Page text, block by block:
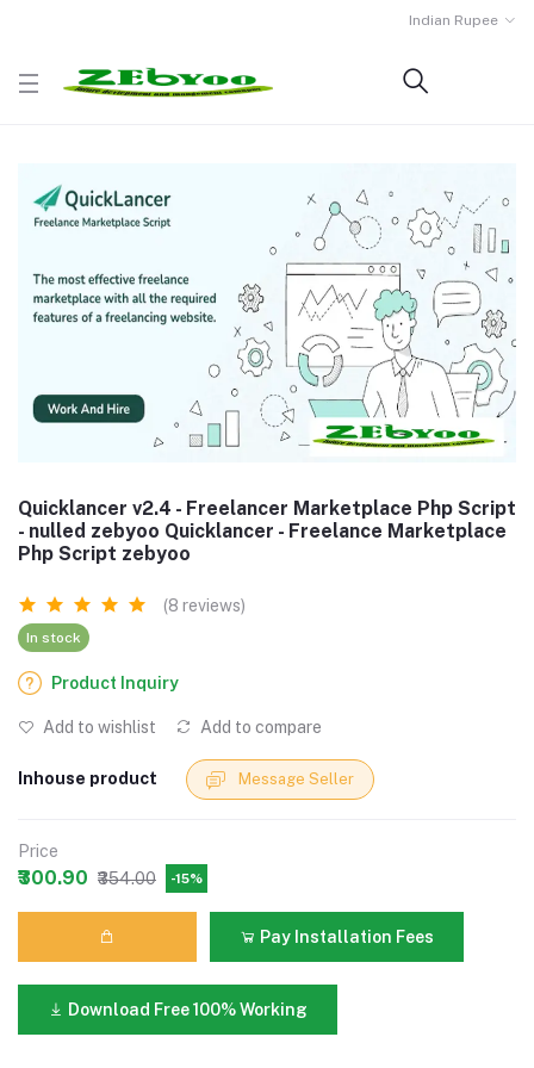
Indian Rupee
Quicklancer v2.4 - Freelancer Marketplace Php Script
- nulled zebyoo Quicklancer - Freelance Marketplace
Php Script zebyoo
(8 reviews)
In stock
Product Inquiry
Add to wishlist Add to compare
Inhouse product Message Seller
Price
₹300.90 ₹354.00 -15%
Pay Installation Fees
Download Free 100% Working